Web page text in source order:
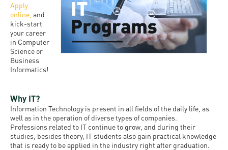
Scholarships
and Loans
Tuition Fee,
Application
fee
Education
Fairs -
Rules and
Regulations
Tuition
Fees
and
Diaspora
scholarship
students
Research
news
Hungarian
Doctoral
Accreditation
Higher
education
rankings
and
figures
History
hours
FAQ
Medical
Check-
Health
Care
Immigration
MORE
Gallery
Videos
login
Contact
Us
Apply
online and
kick-start
your career
in Computer
Science or
Business
Informatics!
Why IT?
Information Technology is present in all fields of the daily life, as
well as in the operation of diverse types of companies.
Professions related to IT continue to grow, and during their
studies, besides theory, IT students also gain practical knowledge
that is ready to be applied in the industry right after graduation.